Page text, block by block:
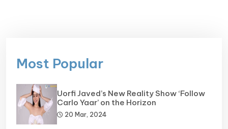
Most Popular
Uorfi Javed’s New Reality Show ‘Follow
Carlo Yaar’ on the Horizon
20 Mar, 2024